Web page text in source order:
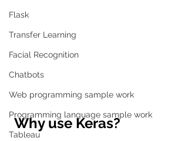
Flask
Transfer Learning
Facial Recognition
Chatbots
Web programming sample work
Programming language sample work
Tableau
Why use Keras?